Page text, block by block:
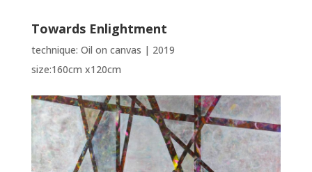
Towards Enlightment
technique: Oil on canvas | 2019
size:160cm x120cm